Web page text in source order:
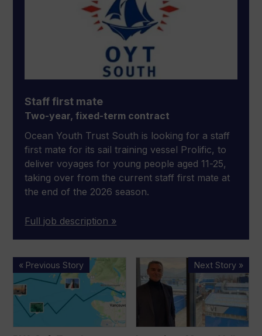
Staff first mate
Two-year, fixed-term contract
Ocean Youth Trust South is looking for a staff
first mate for its sail training vessel Prolific, to
deliver voyages for young people aged 11-25,
taking over from the current staff first mate at
the end of the 2026 season.
Full job description »
« Previous Story
RYA
SafeTrx
closure
leaves
gap
Next Story »
Interview:
Marco